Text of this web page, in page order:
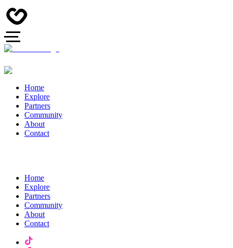
Home
Explore
Partners
Community
About
Contact
Home
Explore
Partners
Community
About
Contact